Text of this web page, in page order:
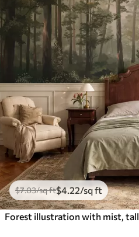
$7.03/sq ft$4.22/sq ft